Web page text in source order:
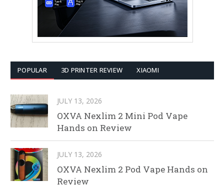
POPULAR 3D PRINTER REVIEW XIAOMI
JULY 13, 2026
OXVA Nexlim 2 Mini Pod Vape
Hands on Review
JULY 13, 2026
OXVA Nexlim 2 Pod Vape Hands on
Review